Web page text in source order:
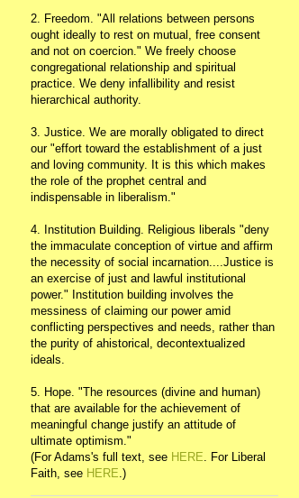
2. Freedom. "All relations between persons
ought ideally to rest on mutual, free consent
and not on coercion." We freely choose
congregational relationship and spiritual
practice. We deny infallibility and resist
hierarchical authority.
3. Justice. We are morally obligated to direct
our "effort toward the establishment of a just
and loving community. It is this which makes
the role of the prophet central and
indispensable in liberalism."
4. Institution Building. Religious liberals "deny
the immaculate conception of virtue and affirm
the necessity of social incarnation....Justice is
an exercise of just and lawful institutional
power." Institution building involves the
messiness of claiming our power amid
conflicting perspectives and needs, rather than
the purity of ahistorical, decontextualized
ideals.
5. Hope. "The resources (divine and human)
that are available for the achievement of
meaningful change justify an attitude of
ultimate optimism."
(For Adams's full text, see HERE . For Liberal
Faith, see HERE .)